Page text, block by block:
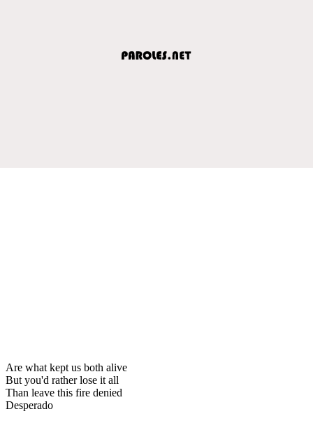
Are what kept us both alive
But you'd rather lose it all
Than leave this fire denied
Desperado